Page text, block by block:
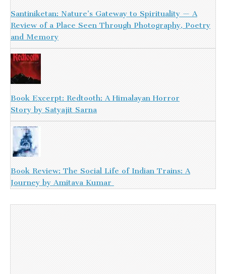
Santiniketan: Nature’s Gateway to Spirituality — A
Review of a Place Seen Through Photography, Poetry
and Memory
Book Excerpt: Redtooth: A Himalayan Horror
Story by Satyajit Sarna
Book Review: The Social Life of Indian Trains: A
Journey by Amitava Kumar